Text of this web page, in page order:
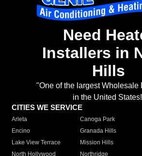
Need
Installers in
Hills
"One of the largest Wholesale
in the United
CITIES WE SERVICE
Arleta Canoga Park
Encino
Granada Hills
Lake View Terrace
Mission Hills
North Hollywood
Northridge